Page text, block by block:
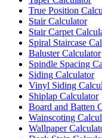
True Position
Stair Calculator
Stair Carpet
Spiral Staircase
Baluster Calculator
Spindle Spacing
Siding Calculator
Vinyl Siding
Shiplap Calculator
Board and Batten
Wainscoting
Wallpaper